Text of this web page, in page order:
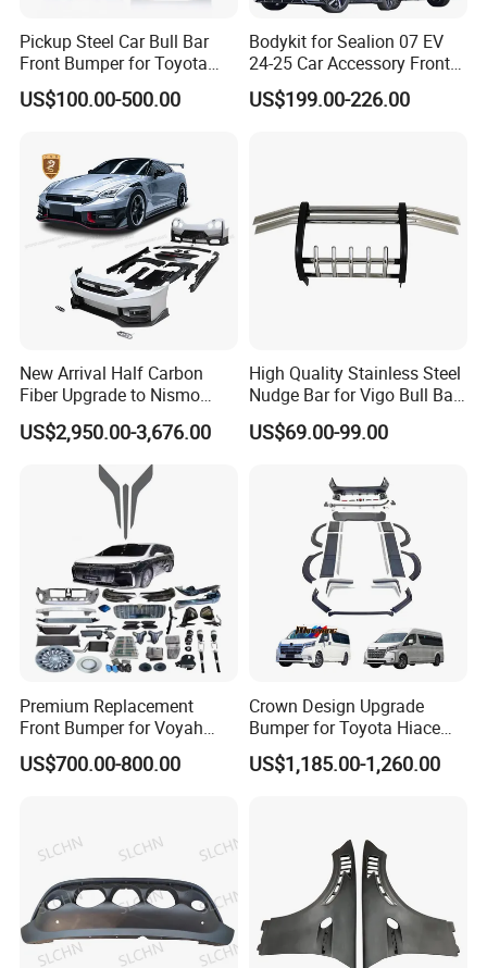
Pickup Steel Car Bull Bar
Front Bumper for Toyota
Hilux Land Cruiser LC200
Tacoma Tundra Fj Cruiser
US$100.00-500.00
Bodykit for Sealion 07 EV
24-25 Car Accessory Front
and Rear Bumper Lip
US$199.00-226.00
New Arrival Half Carbon
Fiber Upgrade to Nismo
Style Body Kit for Nissan
2024 Gtr Bodykit Front Lip
Rear Bumper
US$2,950.00-3,676.00
High Quality Stainless Steel
Nudge Bar for Vigo Bull Bar
Front Bumper Guard 4X4
Pickup Accessories
US$69.00-99.00
Premium Replacement
Front Bumper for Voyah
Free Electric SUV
US$700.00-800.00
Crown Design Upgrade
Bumper for Toyota Hiace
2024 Commuter Deluxe
Majesty Kit
US$1,185.00-1,260.00